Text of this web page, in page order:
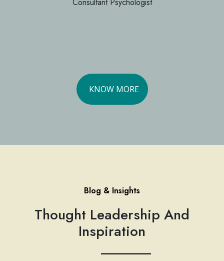
Consultant Psychologist
KNOW MORE
Blog & Insights
Thought Leadership And
Inspiration